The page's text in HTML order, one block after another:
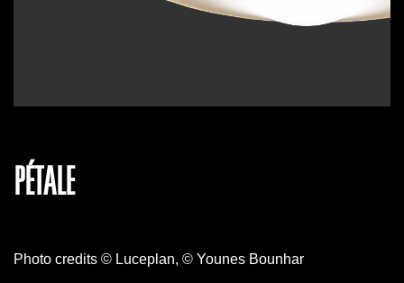
PÉTALE
Photo credits © Luceplan, © Younes Bounhar